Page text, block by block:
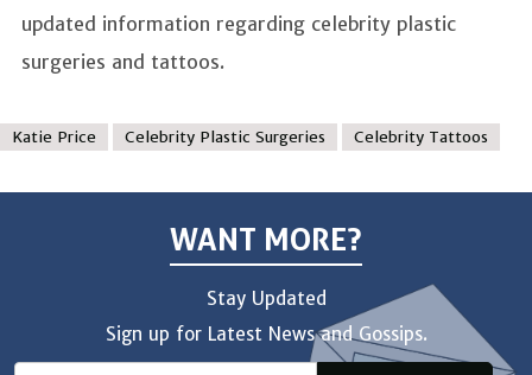
updated information regarding celebrity plastic
surgeries and tattoos.
Katie Price Celebrity Plastic Surgeries Celebrity Tattoos
WANT MORE?
Stay Updated
Sign up for Latest News and Gossips.